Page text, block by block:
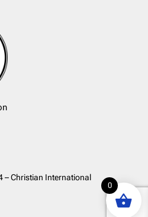
– Christian International
0